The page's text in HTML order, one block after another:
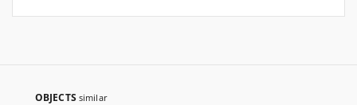
OBJECTS similar